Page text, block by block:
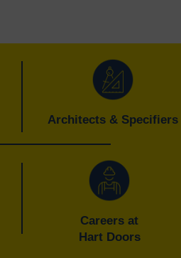
Architects & Specifiers
Careers at
Hart Doors